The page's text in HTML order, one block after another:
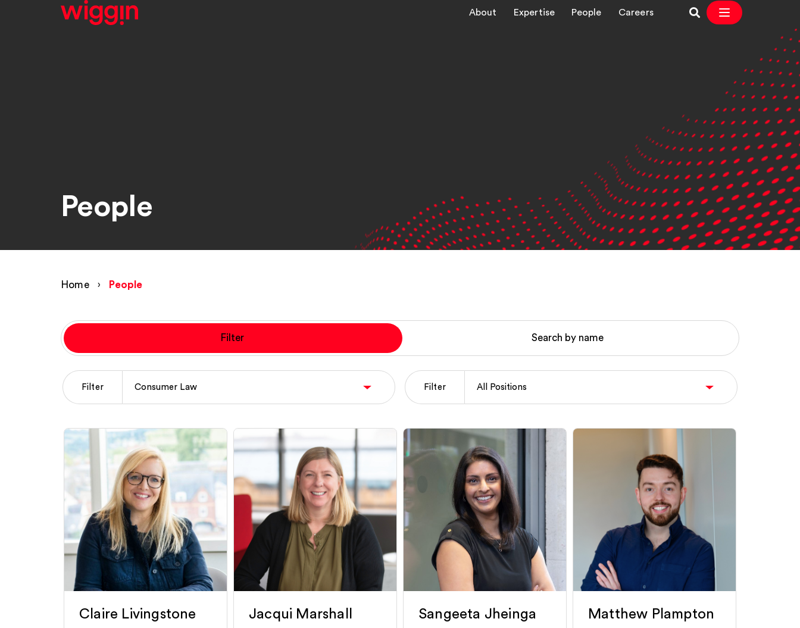
About Expertise People Careers
People
Home › People
Filter Search by name
Filter Filter
Claire Livingstone Jacqui Marshall Sangeeta Jheinga Matthew Plampton